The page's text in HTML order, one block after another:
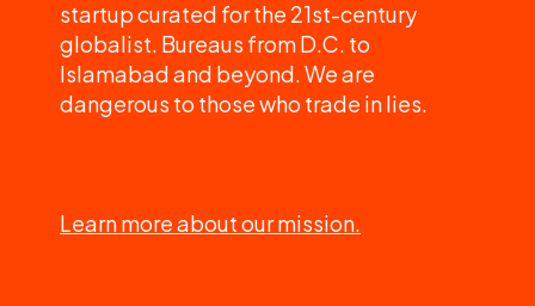
startup curated for the 21st-century
globalist. Bureaus from D.C. to
Islamabad and beyond. We are
dangerous to those who trade in lies.
Learn more about our mission.